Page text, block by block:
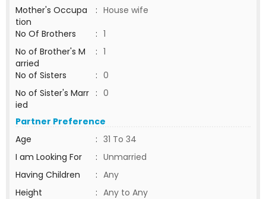
Mother's Occupa
tion
: House wife
No Of Brothers
: 1
No of Brother's M
arried
: 1
No of Sisters
: 0
No of Sister's Marr
ied
: 0
Partner Preference
Age
: 31 To 34
I am Looking For
: Unmarried
Having Children
: Any
Height
: Any to Any